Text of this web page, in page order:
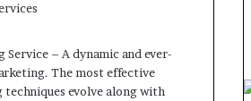
– A dynamic and ever-
The most effective
evolve along with